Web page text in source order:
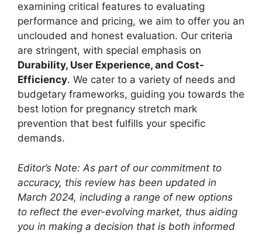
examining critical features to evaluating
performance and pricing, we aim to offer you an
unclouded and honest evaluation. Our criteria
are stringent, with special emphasis on
Durability, User Experience, and Cost-
Efficiency. We cater to a variety of needs and
budgetary frameworks, guiding you towards the
best lotion for pregnancy stretch mark
prevention that best fulfills your specific
demands.
Editor’s Note: As part of our commitment to
accuracy, this review has been updated in
March 2024, including a range of new options
to reflect the ever-evolving market, thus aiding
you in making a decision that is both informed